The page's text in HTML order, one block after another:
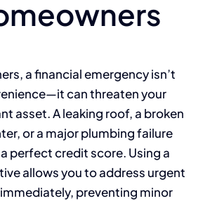
a financial emergency isn’t
can threaten your
asset. A leaking roof, a broken
or a major plumbing failure
perfect credit score. Using a
allows you to address urgent
preventing minor